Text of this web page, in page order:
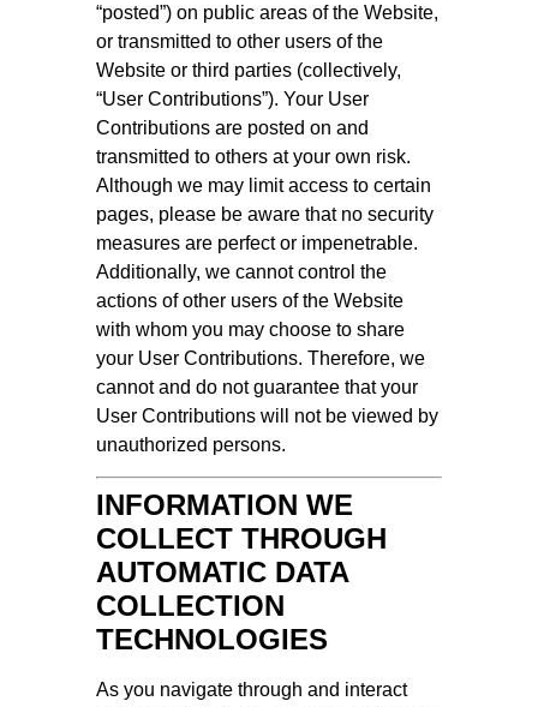
“posted”) on public areas of the Website,
or transmitted to other users of the
Website or third parties (collectively,
“User Contributions”). Your User
Contributions are posted on and
transmitted to others at your own risk.
Although we may limit access to certain
pages, please be aware that no security
measures are perfect or impenetrable.
Additionally, we cannot control the
actions of other users of the Website
with whom you may choose to share
your User Contributions. Therefore, we
cannot and do not guarantee that your
User Contributions will not be viewed by
unauthorized persons.
INFORMATION WE
COLLECT THROUGH
AUTOMATIC DATA
COLLECTION
TECHNOLOGIES
As you navigate through and interact